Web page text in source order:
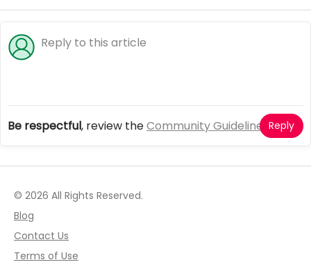
Be respectful, review theCommunity Guidelines Reply
© 2026 All Rights Reserved.
Blog
Contact Us
Terms of Use